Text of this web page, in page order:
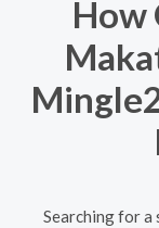
How
Searching for a